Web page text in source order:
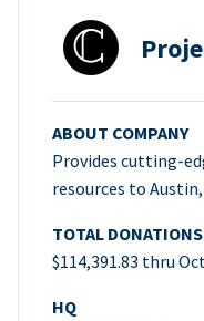
ABOUT COMPANY
Provides cutting-
resources to Austin,
TOTAL
$114,391.83 thru
HQ